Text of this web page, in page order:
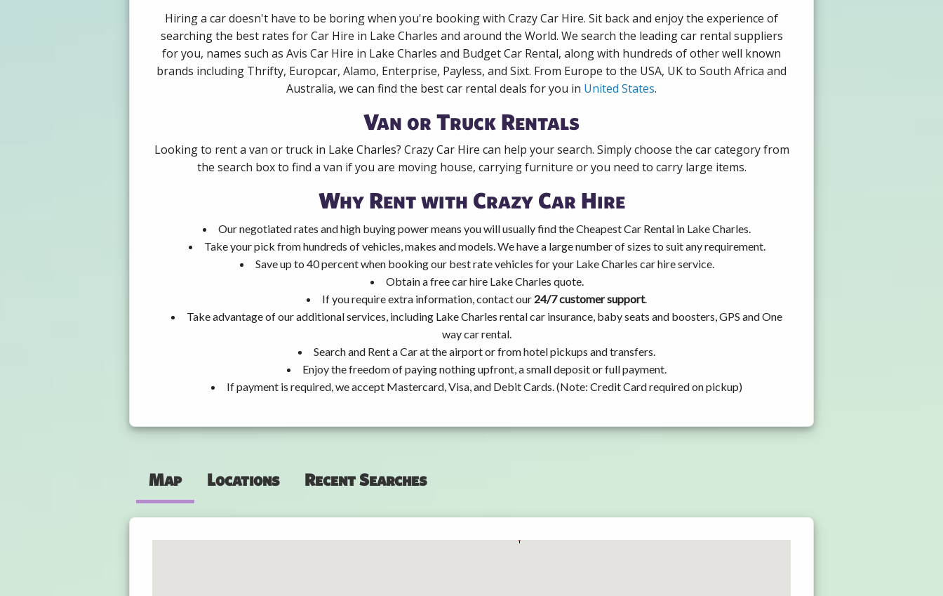
Hiring a car doesn't have to be boring when you're booking with Crazy Car Hire. Sit back and enjoy the experience of
searching the best rates for Car Hire in Lake Charles and around the World. We search the leading car rental suppliers
for you, names such as Avis Car Hire in Lake Charles and Budget Car Rental, along with hundreds of other well known
brands including Thrifty, Europcar, Alamo, Enterprise, Payless, and Sixt. From Europe to the USA, UK to South Africa and
Australia, we can find the best car rental deals for you in United States.
Van or Truck Rentals
Looking to rent a van or truck in Lake Charles? Crazy Car Hire can help your search. Simply choose the car category from
the search box to find a van if you are moving house, carrying furniture or you need to carry large items.
Why Rent with Crazy Car Hire
Our negotiated rates and high buying power means you will usually find the Cheapest Car Rental in Lake Charles.
Take your pick from hundreds of vehicles, makes and models. We have a large number of sizes to suit any requirement.
Save up to 40 percent when booking our best rate vehicles for your Lake Charles car hire service.
Obtain a free car hire Lake Charles quote.
If you require extra information, contact our 24/7 customer support.
Take advantage of our additional services, including Lake Charles rental car insurance, baby seats and boosters, GPS and One
way car rental.
Search and Rent a Car at the airport or from hotel pickups and transfers.
Enjoy the freedom of paying nothing upfront, a small deposit or full payment.
If payment is required, we accept Mastercard, Visa, and Debit Cards. (Note: Credit Card required on pickup)
Map Locations Recent Searches